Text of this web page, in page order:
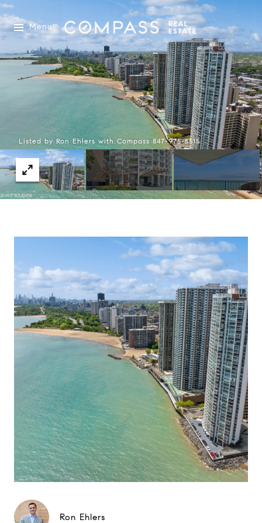
Menu
Listed by Ron Ehlers with Compass 847-975-5515
Ron Ehlers